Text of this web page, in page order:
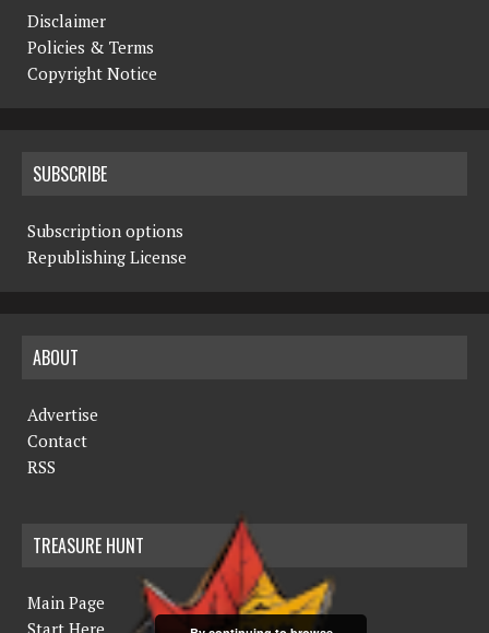
Disclaimer
Policies & Terms
Copyright Notice
SUBSCRIBE
Subscription options
Republishing License
ABOUT
Advertise
Contact
RSS
TREASURE HUNT
Main Page